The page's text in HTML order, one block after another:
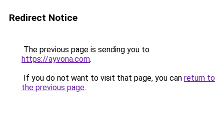
Redirect Notice
The previous page is sending you to
https://ayvona.com.
If you do not want to visit that page, you can return to
the previous page.